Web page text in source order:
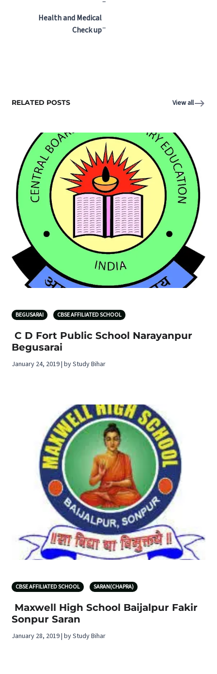
Health and Medical
Check up–
RELATED POSTS View all
BEGUSARAI CBSE AFFILIATED SCHOOL
C D Fort Public School Narayanpur
Begusarai
January 24, 2019 | by Study Bihar
CBSE AFFILIATED SCHOOL SARAN(CHAPRA)
Maxwell High School Baijalpur Fakir
Sonpur Saran
January 28, 2019 | by Study Bihar